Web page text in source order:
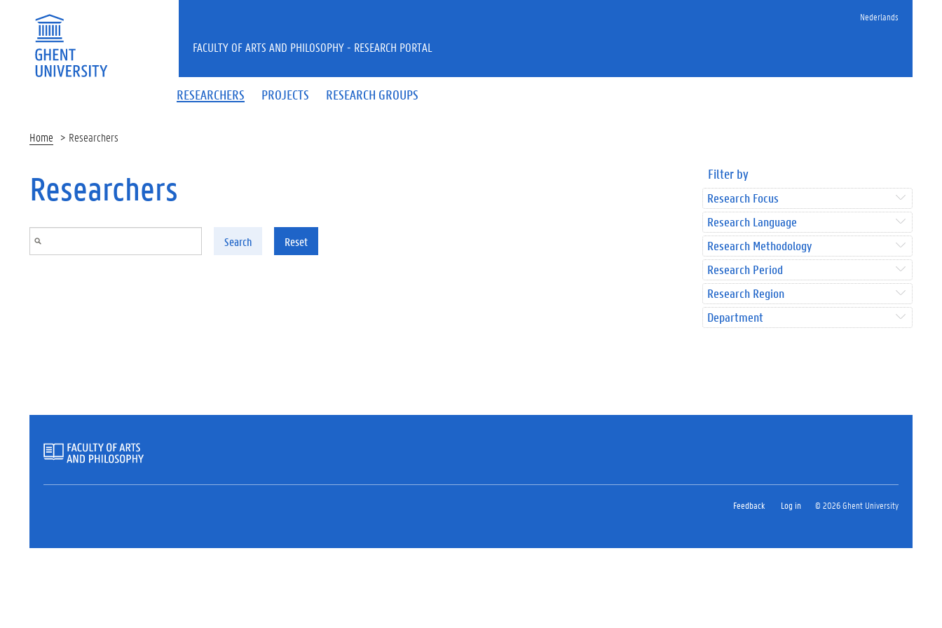
Nederlands
RESEARCHERS PROJECTS RESEARCH GROUPS
FACULTY OF ARTS AND PHILOSOPHY - RESEARCH PORTAL
Home Researchers
Researchers
Search Reset
Filter by
Research Focus
Research Language
Research Methodology
Research Period
Research Region
Department
Feedback Log in © 2026 Ghent University